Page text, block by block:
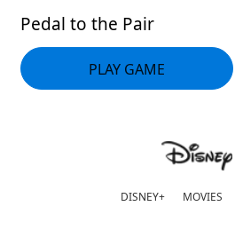
Pedal to the Pair
PLAY GAME
DISNEY+ MOVIES